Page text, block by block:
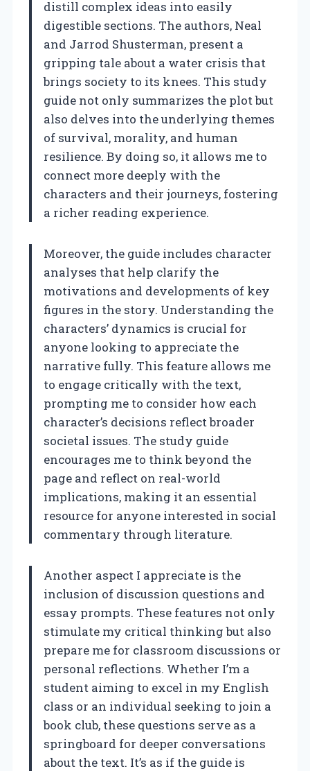
distill complex ideas into easily
digestible sections. The authors, Neal
and Jarrod Shusterman, present a
gripping tale about a water crisis that
brings society to its knees. This study
guide not only summarizes the plot but
also delves into the underlying themes
of survival, morality, and human
resilience. By doing so, it allows me to
connect more deeply with the
characters and their journeys, fostering
a richer reading experience.
Moreover, the guide includes character
analyses that help clarify the
motivations and developments of key
figures in the story. Understanding the
characters’ dynamics is crucial for
anyone looking to appreciate the
narrative fully. This feature allows me
to engage critically with the text,
prompting me to consider how each
character’s decisions reflect broader
societal issues. The study guide
encourages me to think beyond the
page and reflect on real-world
implications, making it an essential
resource for anyone interested in social
commentary through literature.
Another aspect I appreciate is the
inclusion of discussion questions and
essay prompts. These features not only
stimulate my critical thinking but also
prepare me for classroom discussions or
personal reflections. Whether I’m a
student aiming to excel in my English
class or an individual seeking to join a
book club, these questions serve as a
springboard for deeper conversations
about the text. It’s as if the guide is